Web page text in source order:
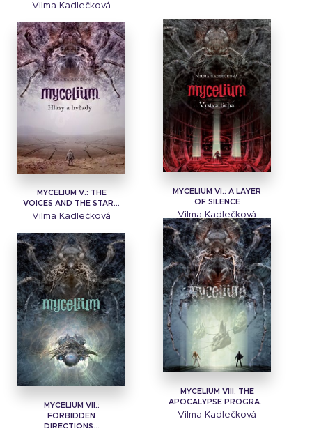
Vilma Kadlečková
MYCELIUM V.: THE
VOICES AND THE STAR...
Vilma Kadlečková
MYCELIUM VI.: A LAYER
OF SILENCE
Vilma Kadlečková
MYCELIUM VII.:
FORBIDDEN
MYCELIUM VIII: THE
APOCALYPSE PROGRA...
Vilma Kadlečková